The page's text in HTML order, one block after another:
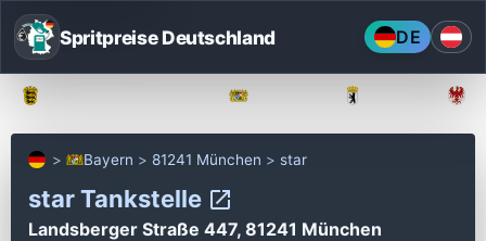
Spritpreise Deutschland DE
Bayern 81241 München star
star Tankstelle
Landsberger Straße 447, 81241 München